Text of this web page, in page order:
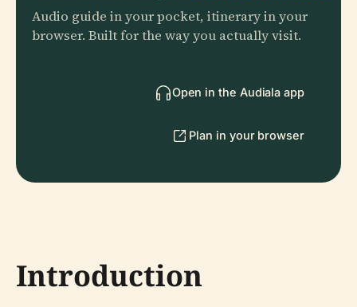
Audio guide in your pocket, itinerary in your
browser. Built for the way you actually visit.
Open in the Audiala app
Plan in your browser
Introduction